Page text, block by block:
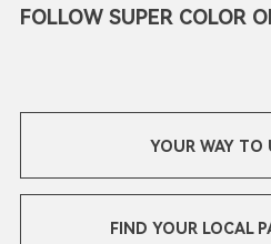
FOLLOW SUPER COLOR
YOUR WAY TO
FIND YOUR LOCAL